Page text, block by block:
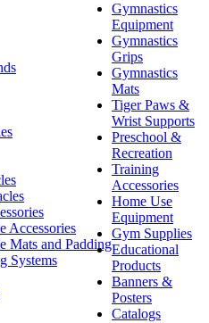
Accessories
Mats and Padding
Systems
Gymnastics
Equipment
Gymnastics
Grips
Gymnastics
Mats
Tiger Paws &
Wrist Supports
Preschool &
Recreation
Training
Accessories
Home Use
Equipment
Gym Supplies
Educational
Products
Banners &
Posters
Catalogs